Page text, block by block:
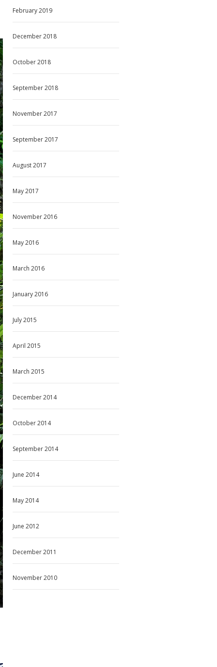
February 2019
December 2018
October 2018
September 2018
November 2017
September 2017
August 2017
May 2017
November 2016
May 2016
March 2016
January 2016
July 2015
April 2015
March 2015
December 2014
October 2014
September 2014
June 2014
May 2014
June 2012
December 2011
November 2010